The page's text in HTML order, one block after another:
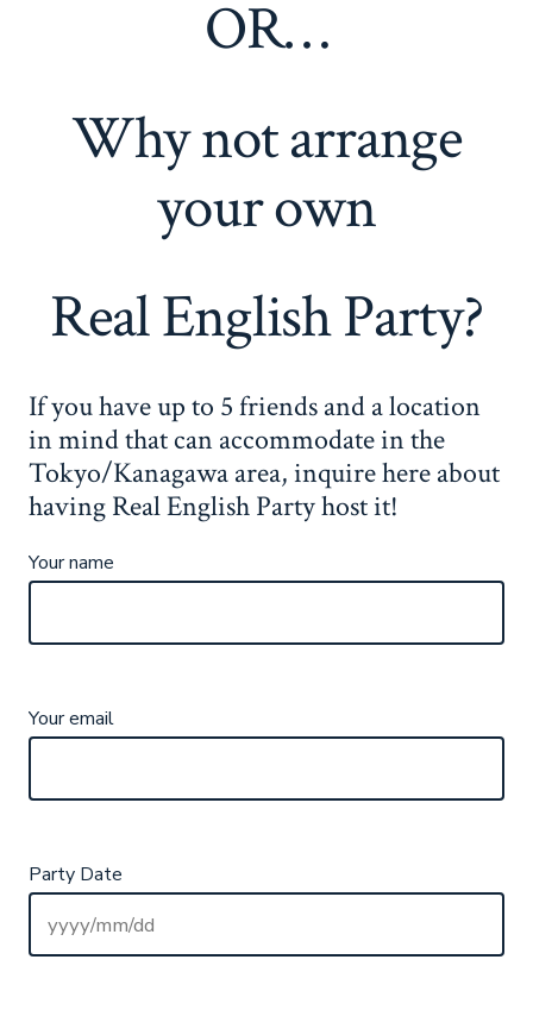
OR…
Why not arrange
your own
Real English Party?
If you have up to 5 friends and a location
in mind that can accommodate in the
Tokyo/Kanagawa area, inquire here about
having Real English Party host it!
Your name
Your email
Party Date